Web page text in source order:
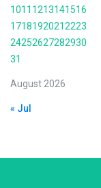
August 2026
1011 1213141516
17181920212223
24252627282930
31
« Jul